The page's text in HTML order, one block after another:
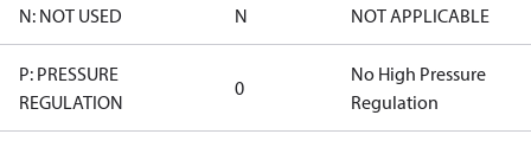
N: NOT USED N NOT APPLICABLE
P: PRESSURE
REGULATION
0
No High Pressure
Regulation